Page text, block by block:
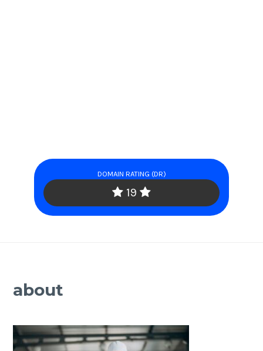
DOMAIN RATING (DR)
19
about